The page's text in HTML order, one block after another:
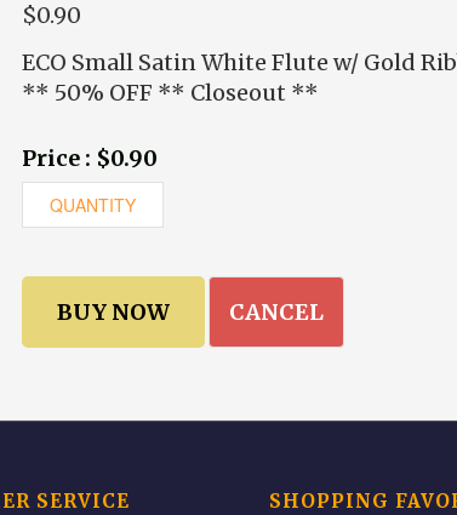
$0.90
ECO Small Satin White Flute w/ Gold
** 50% OFF ** Closeout **
Price : $0.90
CANCEL
SERVICE SHOPPING